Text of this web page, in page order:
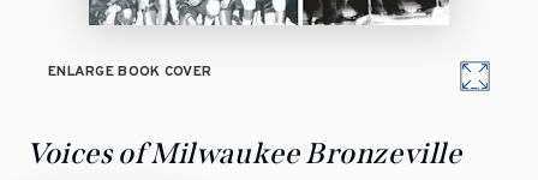
ENLARGE BOOK COVER
Voices of Milwaukee Bronzeville